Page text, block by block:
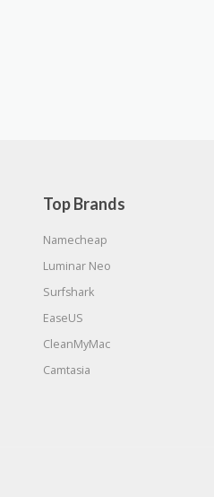
Top Brands
Namecheap
Luminar Neo
Surfshark
EaseUS
CleanMyMac
Camtasia